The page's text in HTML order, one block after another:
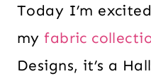
Today I’m
myfabric
Designs, it’s a